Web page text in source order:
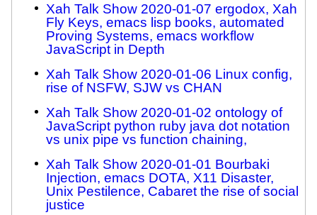
Xah Talk Show 2020-01-07 ergodox, Xah
Fly Keys, emacs lisp books, automated
Proving Systems, emacs workflow
JavaScript in Depth
Xah Talk Show 2020-01-06 Linux config,
rise of NSFW, SJW vs CHAN
Xah Talk Show 2020-01-02 ontology of
JavaScript python ruby java dot notation
vs unix pipe vs function chaining,
Xah Talk Show 2020-01-01 Bourbaki
Injection, emacs DOTA, X11 Disaster,
Unix Pestilence, Cabaret the rise of social
justice